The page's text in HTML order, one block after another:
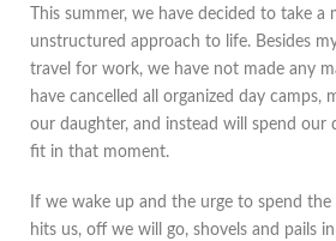
This summer, we have decided to take a
unstructured approach to life. Besides
travel for work, we have not made any
have cancelled all organized day camps,
our daughter, and instead will spend our
fit in that moment.
If we wake up and the urge to spend
hits us, off we will go, shovels and pails